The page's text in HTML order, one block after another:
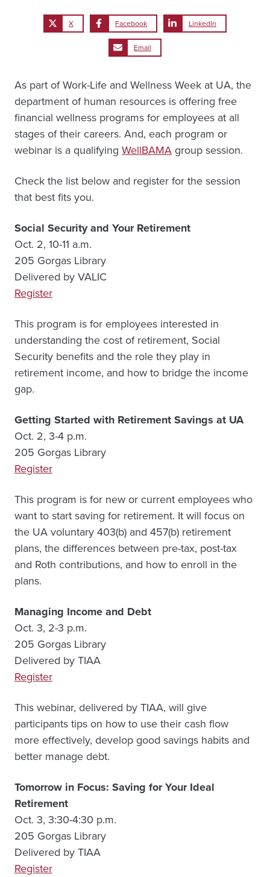
X Facebook LinkedIn
Email
As part of Work-Life and Wellness Week at UA, the
department of human resources is offering free
financial wellness programs for employees at all
stages of their careers. And, each program or
webinar is a qualifying WellBAMAgroup session.
Check the list below and register for the session
that best fits you.
Social Security and Your Retirement
Oct. 2, 10-11 a.m.
205 Gorgas Library
Delivered by VALIC
Register
This program is for employees interested in
understanding the cost of retirement, Social
Security benefits and the role they play in
retirement income, and how to bridge the income
gap.
Getting Started with Retirement Savings at UA
Oct. 2, 3-4 p.m.
205 Gorgas Library
Register
This program is for new or current employees who
want to start saving for retirement. It will focus on
the UA voluntary 403(b) and 457(b) retirement
plans, the differences between pre-tax, post-tax
and Roth contributions, and how to enroll in the
plans.
Managing Income and Debt
Oct. 3, 2-3 p.m.
205 Gorgas Library
Delivered by TIAA
Register
This webinar, delivered by TIAA, will give
participants tips on how to use their cash flow
more effectively, develop good savings habits and
better manage debt.
Tomorrow in Focus: Saving for Your Ideal
Retirement
Oct. 3, 3:30-4:30 p.m.
205 Gorgas Library
Delivered by TIAA
Register